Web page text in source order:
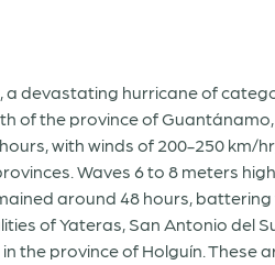
a devastating hurricane of
of the province of
with winds of 200-250 km/
Waves 6 to 8 meters
around 48 hours,
of Yateras, San Antonio del
the province of Holguín.